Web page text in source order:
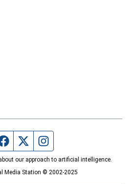
Facebook page
Twitter feed
our approach to artificial intelligence.
Media Station © 2002-2025